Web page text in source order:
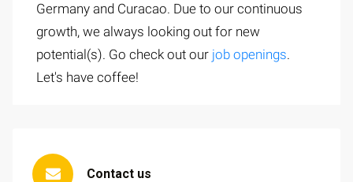
Germany and Curacao. Due to our continuous
growth, we always looking out for new
potential(s). Go check out our job openings.
Let's have coffee!
Contact us